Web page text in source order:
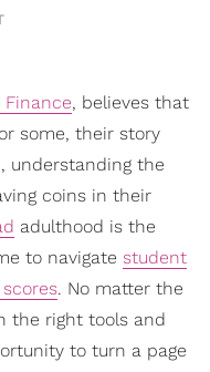
Finance, believes that
some, their story
understanding the
coins in their
adulthood is the
to navigate student
. No matter the
the right tools and
to turn a page